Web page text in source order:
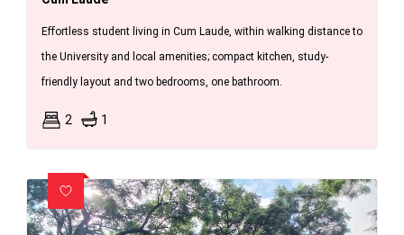
Effortless student living in Cum Laude, within walking distance to
the University and local amenities; compact kitchen, study-
friendly layout and two bedrooms, one bathroom.
2 1